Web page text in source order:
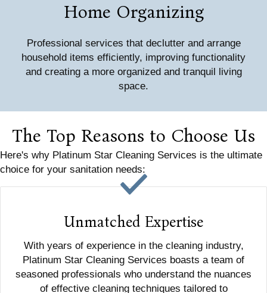
Home Organizing
Professional services that declutter and arrange
household items efficiently, improving functionality
and creating a more organized and tranquil living
space.
The Top Reasons to Choose Us
Here's why Platinum Star Cleaning Services is the ultimate
choice for your sanitation needs:
Unmatched Expertise
With years of experience in the cleaning industry,
Platinum Star Cleaning Services boasts a team of
seasoned professionals who understand the nuances
of effective cleaning techniques tailored to